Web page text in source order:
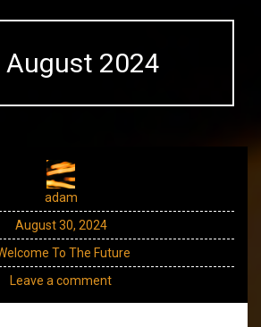
August 2024
adam
August 30, 2024
To The Future
Leave a comment